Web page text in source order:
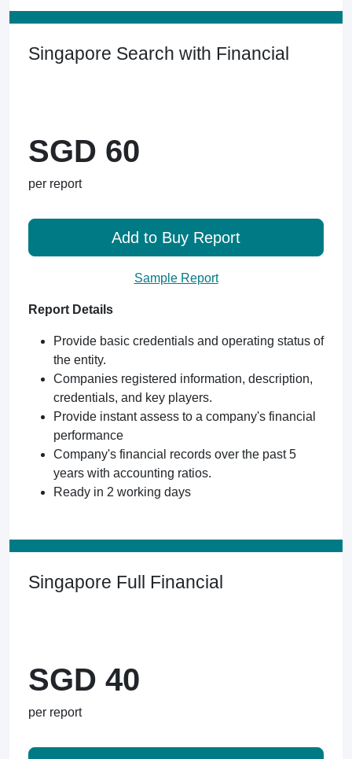
Singapore Search with Financial
SGD 60
per report
Add to Buy Report
Sample Report
Report Details
Provide basic credentials and operating status of
the entity.
Companies registered information, description,
credentials, and key players.
Provide instant assess to a company's financial
performance
Company's financial records over the past 5
years with accounting ratios.
Ready in 2 working days
Singapore Full Financial
SGD 40
per report